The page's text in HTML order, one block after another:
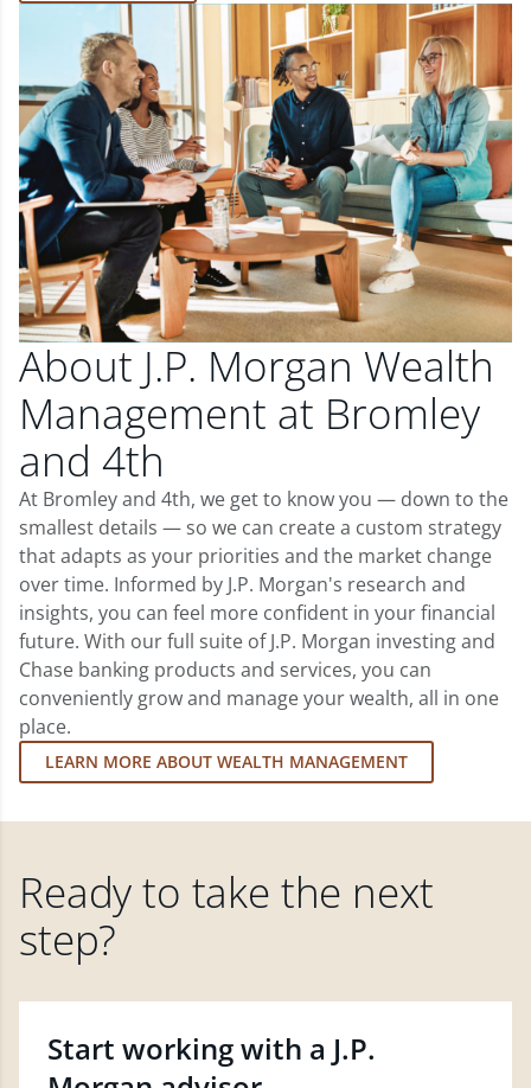
About J.P. Morgan Wealth
Management at Bromley
and 4th
At Bromley and 4th, we get to know you — down to the
smallest details — so we can create a custom strategy
that adapts as your priorities and the market change
over time. Informed by J.P. Morgan's research and
insights, you can feel more confident in your financial
future. With our full suite of J.P. Morgan investing and
Chase banking products and services, you can
conveniently grow and manage your wealth, all in one
place.
LEARN MORE ABOUT WEALTH MANAGEMENT
Ready to take the next
step?
Start working with a J.P.